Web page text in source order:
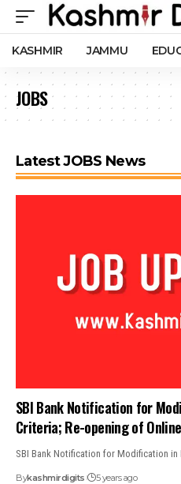
KASHMIR JAMMU
JOBS
Latest JOBS News
SBI Bank Notification for
Criteria; Re-opening of
SBI Bank Notification for Modification in
Bykashmirdigits 5 years ago